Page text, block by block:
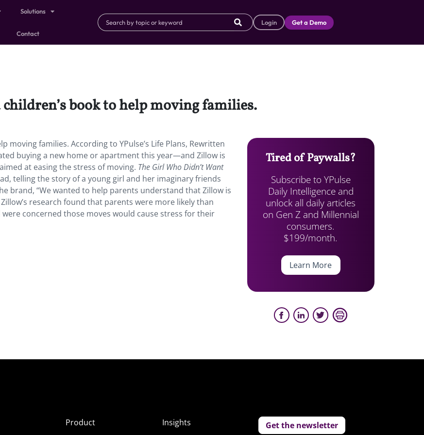
Solutions
Contact
Login Get a Demo
book to help moving families.
families. According to YPulse’s Life Plans, Rewritten
buying a new home or apartment this year—and Zillow is
at easing the stress of moving. The Girl Who Didn’t Want
telling the story of a young girl and her imaginary friends
brand, “We wanted to help parents understand that Zillow is
research found that parents were more likely than
concerned those moves would cause stress for their
Tired of Paywalls?
Subscribe to YPulse
Daily Intelligence and
unlock all daily articles
on Gen Z and Millennial
consumers.
$199/month.
Learn More
Product
Insights
Get the newsletter